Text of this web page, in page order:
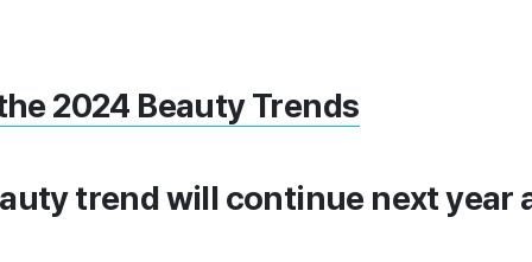
2024 Beauty Trends
trend will continue next year